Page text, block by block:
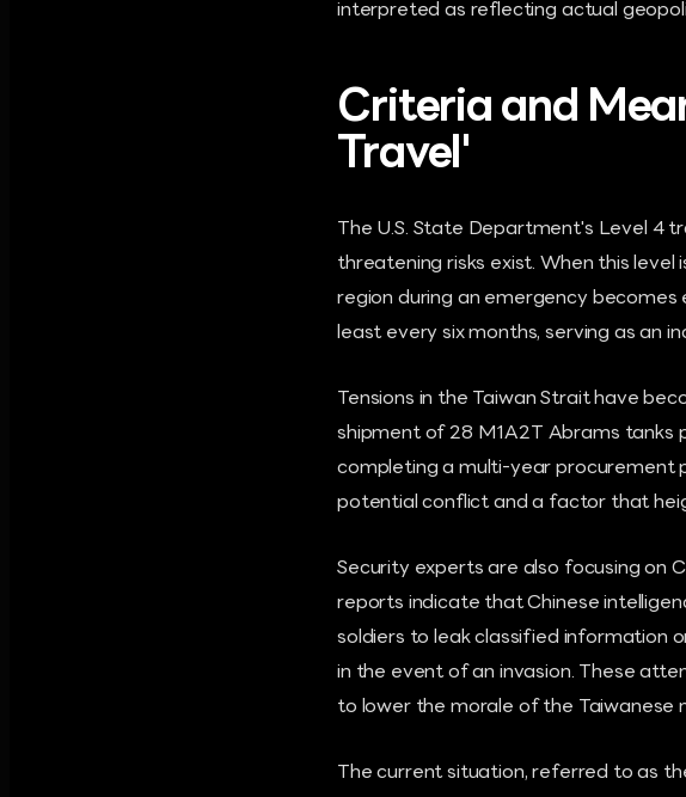
interpreted as reflecting actual
Criteria and
Travel'
The U.S. State Department's Level 4
threatening risks exist. When this level
region during an emergency
least every six months, serving as an
Tensions in the Taiwan Strait have
shipment of 28 M1A2T Abrams tanks
completing a multi-year procurement
potential conflict and a factor that
Security experts are also focusing on
reports indicate that Chinese
soldiers to leak classified information
in the event of an invasion. These
to lower the morale of the Taiwanese
The current situation, referred to as